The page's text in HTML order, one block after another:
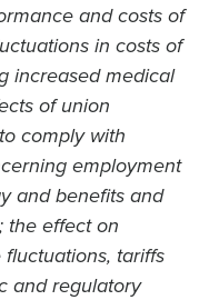
and costs of
in costs of
increased medical
of union
comply with
employment
and benefits and
the effect on
tariffs
and regulatory